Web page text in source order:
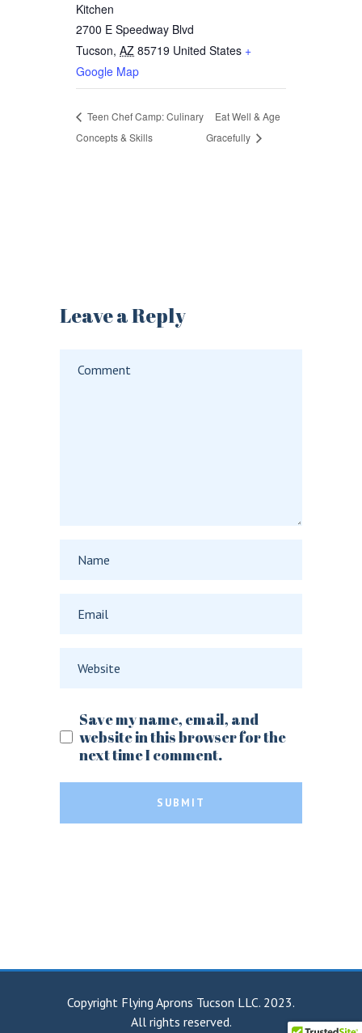
Kitchen
2700 E Speedway Blvd
Tucson, AZ 85719 United States +
Google Map
Teen Chef Camp: Culinary
Concepts & Skills
Eat Well & Age
Gracefully
Leave a Reply
Save my name, email, and
website in this browser for the
next time I comment.
SUBMIT
Copyright Flying Aprons Tucson LLC. 2023.
All rights reserved.
Remember me
Lost your password?